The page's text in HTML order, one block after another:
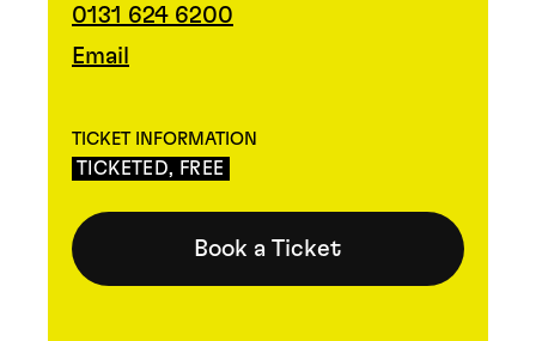
0131 624 6200
Email
TICKET INFORMATION
TICKETED, FREE
Book a Ticket